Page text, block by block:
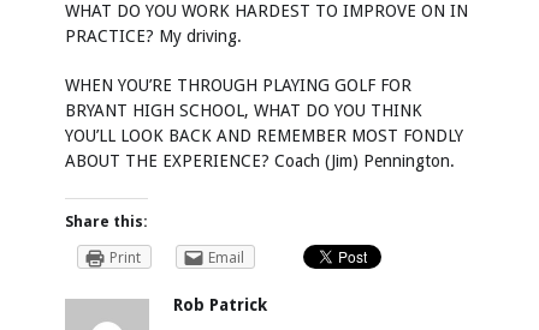
WHAT DO YOU WORK HARDEST TO IMPROVE ON IN
PRACTICE? My driving.
WHEN YOU’RE THROUGH PLAYING GOLF FOR
BRYANT HIGH SCHOOL, WHAT DO YOU THINK
YOU’LL LOOK BACK AND REMEMBER MOST FONDLY
ABOUT THE EXPERIENCE? Coach (Jim) Pennington.
Share this:
Print
Email
Rob Patrick